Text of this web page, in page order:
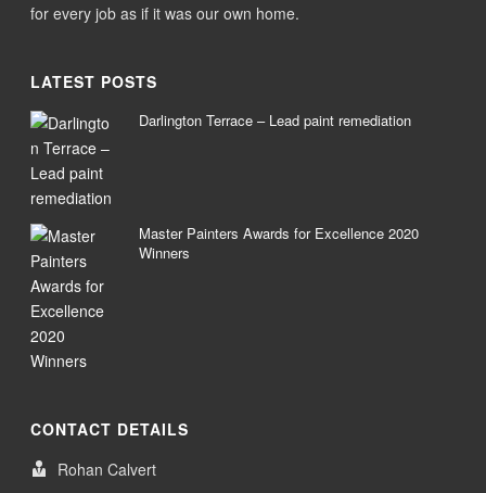
for every job as if it was our own home.
LATEST POSTS
Darlington Terrace – Lead paint remediation
Master Painters Awards for Excellence 2020
Winners
CONTACT DETAILS
Rohan Calvert